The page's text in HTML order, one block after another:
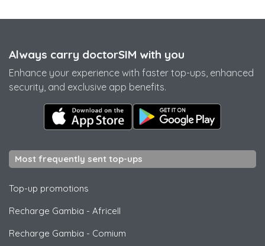
Always carry doctorSIM with you
Enhance your experience with faster top-ups, enhanced
security, and exclusive app benefits.
Most frequently sent top-ups
Top-up promotions
Recharge Gambia - Africell
Recharge Gambia - Comium